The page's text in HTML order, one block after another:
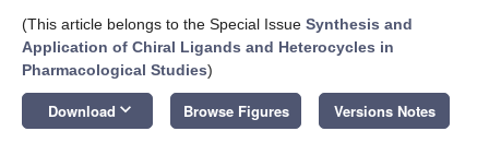
(This article belongs to the Special Issue Synthesis and
Application of Chiral Ligands and Heterocycles in
Pharmacological Studies)
Download keyboard_arrow_down Browse Figures Versions Notes